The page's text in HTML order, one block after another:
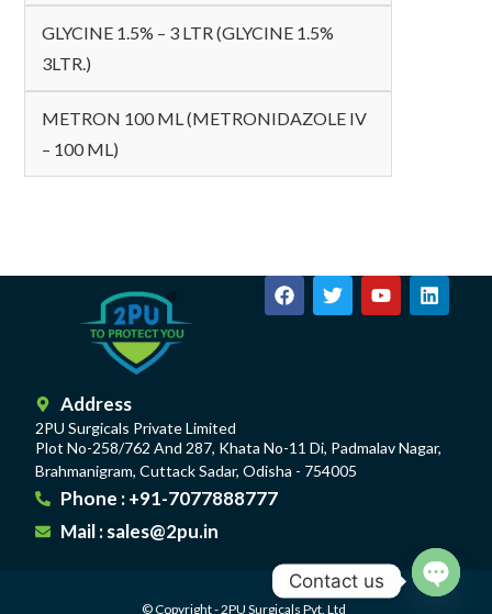
GLYCINE 1.5% – 3 LTR (GLYCINE 1.5%
3LTR.)
METRON 100 ML (METRONIDAZOLE IV
– 100 ML)
Address
2PU Surgicals Private Limited
Plot No-258/762 And 287, Khata No-11 Di, Padmalav Nagar,
Brahmanigram, Cuttack Sadar, Odisha - 754005
Phone : +91-7077888777
Mail : sales@2pu.in
© Copyright - 2PU Surgicals Pvt. Ltd
Contact us